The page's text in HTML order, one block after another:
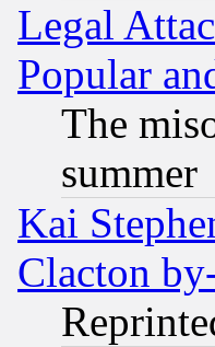
Legal
Popular
The
summer
Kai
Clacton